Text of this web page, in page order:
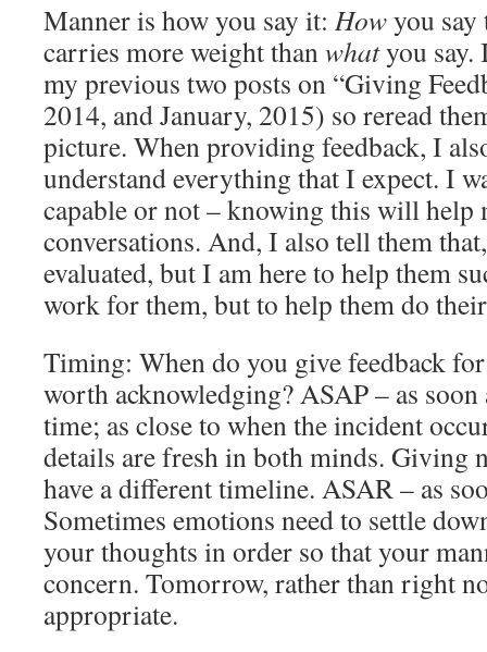
Manner is how you say it: Howyou say
carries more weight thanwhatyou say.
my previous two posts on “Giving
2014, and January, 2015) so reread
picture. When providing feedback, I
understand everything that I expect. I
capable or not – knowing this will help
conversations. And, I also tell them
evaluated, but I am here to help them
work for them, but to help them do
Timing: When do you give feedback
worth acknowledging? ASAP – as
time; as close to when the incident
details are fresh in both minds. Giving
have a different timeline. ASAR – as
Sometimes emotions need to settle
your thoughts in order so that your
concern. Tomorrow, rather than right
appropriate.